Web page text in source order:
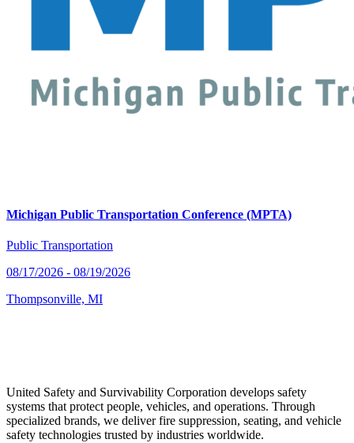
Michigan Public Transportation Conference (MPTA)
Public Transportation
08/17/2026 - 08/19/2026
Thompsonville, MI
United Safety and Survivability Corporation develops safety
systems that protect people, vehicles, and operations. Through
specialized brands, we deliver fire suppression, seating, and vehicle
safety technologies trusted by industries worldwide.